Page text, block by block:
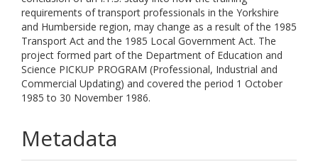
requirements of transport professionals in the Yorkshire
and Humberside region, may change as a result of the 1985
Transport Act and the 1985 Local Government Act. The
project formed part of the Department of Education and
Science PICKUP PROGRAM (Professional, Industrial and
Commercial Updating) and covered the period 1 October
1985 to 30 November 1986.
Metadata